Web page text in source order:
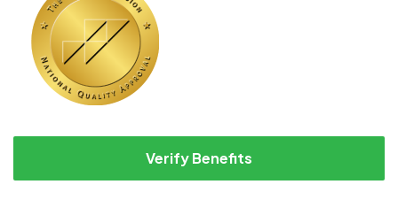
Verify Benefits